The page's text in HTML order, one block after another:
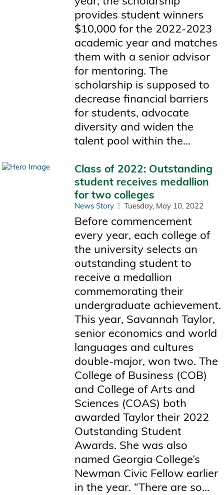
provides student winners
$10,000 for the 2022-2023
academic year and matches
them with a senior advisor
for mentoring. The
scholarship is supposed to
decrease financial barriers
for students, advocate
diversity and widen the
talent pool within the...
Class of 2022: Outstanding
student receives medallion
for two colleges
News Story Tuesday, May 10, 2022
Before commencement
every year, each college of
the university selects an
outstanding student to
receive a medallion
commemorating their
undergraduate achievement.
This year, Savannah Taylor,
senior economics and world
languages and cultures
double-major, won two. The
College of Business (COB)
and College of Arts and
Sciences (COAS) both
awarded Taylor their 2022
Outstanding Student
Awards. She was also
named Georgia College’s
Newman Civic Fellow earlier
in the year. “There are so...